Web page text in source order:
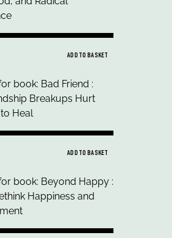
ADD TO BASKET
ADD TO BASKET